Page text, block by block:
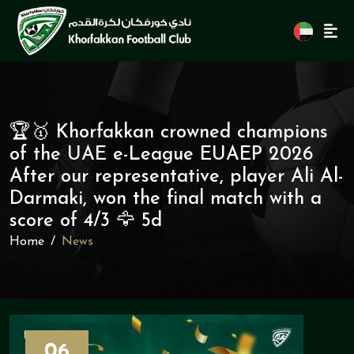
🏆🥇 Khorfakkan crowned champions
of the UAE e-League EUAEP 2026
After our representative, player Ali Al-
Darmaki, won the final match with a
score of 4/3 🦅 5d
Home News